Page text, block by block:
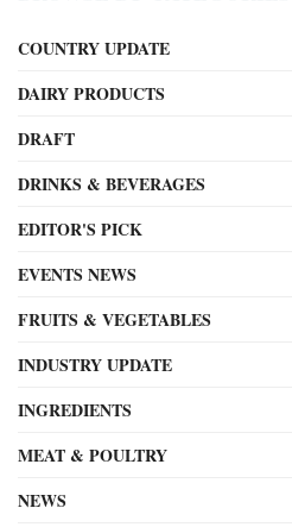
COUNTRY UPDATE
DAIRY PRODUCTS
DRAFT
DRINKS & BEVERAGES
EDITOR'S PICK
EVENTS NEWS
FRUITS & VEGETABLES
INDUSTRY UPDATE
INGREDIENTS
MEAT & POULTRY
NEWS